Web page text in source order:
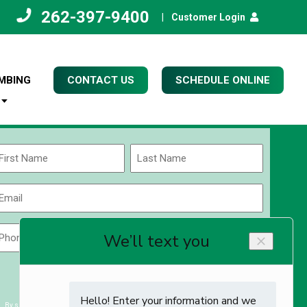
262-397-9400 Customer Login
CONTACT US SCHEDULE ONLINE
Name
Last
Code
ZIP